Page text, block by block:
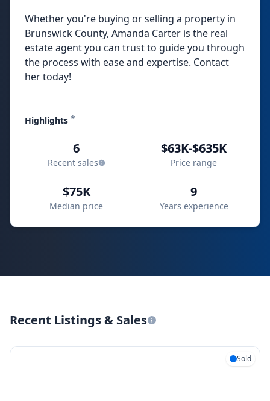
Whether you're buying or selling a property in
Brunswick County, Amanda Carter is the real
estate agent you can trust to guide you through
the process with ease and expertise. Contact
her today!
Highlights *
6
Recent sales
$63K-$635K
Price range
$75K
Median price
9
Years experience
Recent Listings & Sales
Sold